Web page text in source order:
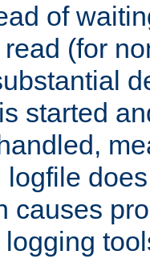
of
(for
started
logfile
causes